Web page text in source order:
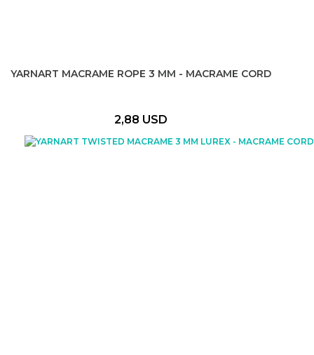
YARNART MACRAME ROPE 3 MM - MACRAME CORD
2,88 USD